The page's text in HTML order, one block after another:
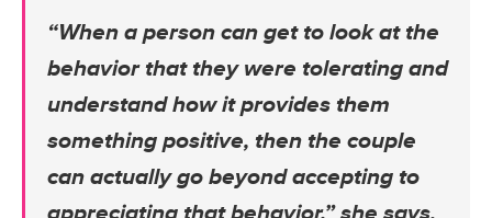
“When a person can get to look at the
behavior that they were tolerating and
understand how it provides them
something positive, then the couple
can actually go beyond accepting to